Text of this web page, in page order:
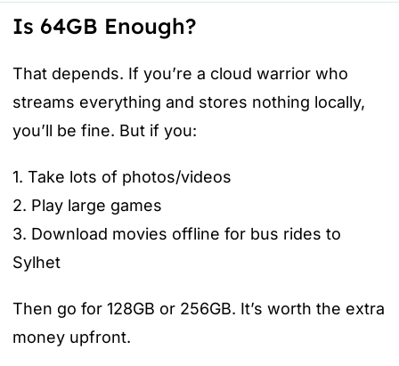
Is 64GB Enough?
That depends. If you’re a cloud warrior who
streams everything and stores nothing locally,
you’ll be fine. But if you:
1. Take lots of photos/videos
2. Play large games
3. Download movies offline for bus rides to
Sylhet
Then go for 128GB or 256GB. It’s worth the extra
money upfront.